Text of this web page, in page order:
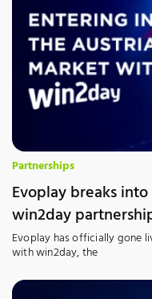
Partnerships
Evoplay breaks
win2day
Evoplay has officially gone
with win2day, the